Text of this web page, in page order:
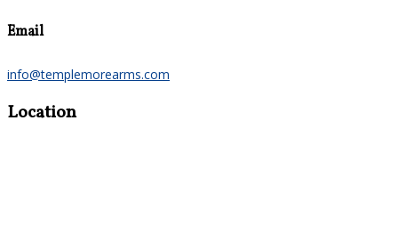
Email
info@templemorearms.com
Location